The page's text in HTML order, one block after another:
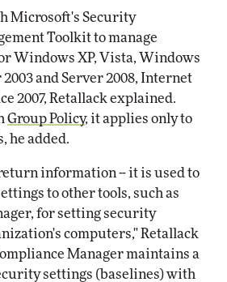
Microsoft's Security
Toolkit to manage
Windows XP, Vista, Windows
and Server 2008, Internet
2007, Retallack explained.
Group Policy, it applies only to
he added.
information -- it is used to
to other tools, such as
for setting security
computers," Retallack
Manager maintains a
settings (baselines) with